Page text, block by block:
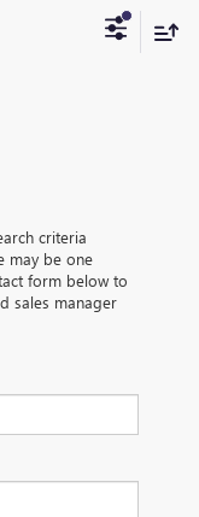
criteria
may be one
form below to
sales manager